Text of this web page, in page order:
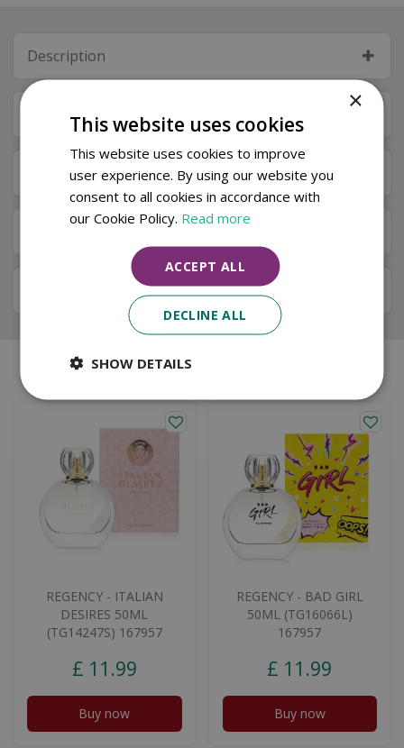
Description
Specifications
Next Day Delivery
Available in Store & Click & Collect
Local Delivery Service
Similar products
REGENCY - ITALIAN
DESIRES 50ML
(TG14247S) 167957
£ 11 .99
Buy now
REGENCY - BAD GIRL
50ML (TG16066L)
167957
£ 11 .99
Buy now
×
This website uses cookies
This website uses cookies to improve
user experience. By using our website you
consent to all cookies in accordance with
our Cookie Policy. Read more
ACCEPT ALL
DECLINE ALL
SHOW DETAILS